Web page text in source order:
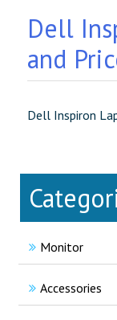
Dell
and
Dell Inspiron
Monitor
Accessories